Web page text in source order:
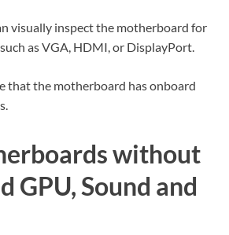
visually inspect the motherboard for
as VGA, HDMI, or DisplayPort.
that the motherboard has onboard
without
GPU, Sound and